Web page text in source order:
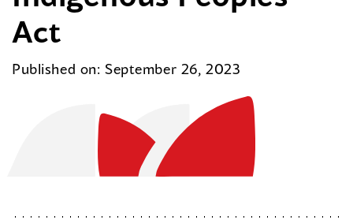
Act
Published on: September 26, 2023